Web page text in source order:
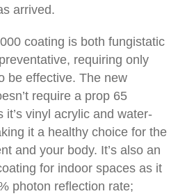
arrived.
coating is both fungistatic
requiring only
be effective. The new
require a prop 65
it’s vinyl acrylic and water-
it a healthy choice for the
and your body. It’s also an
for indoor spaces as it
photon reflection rate;